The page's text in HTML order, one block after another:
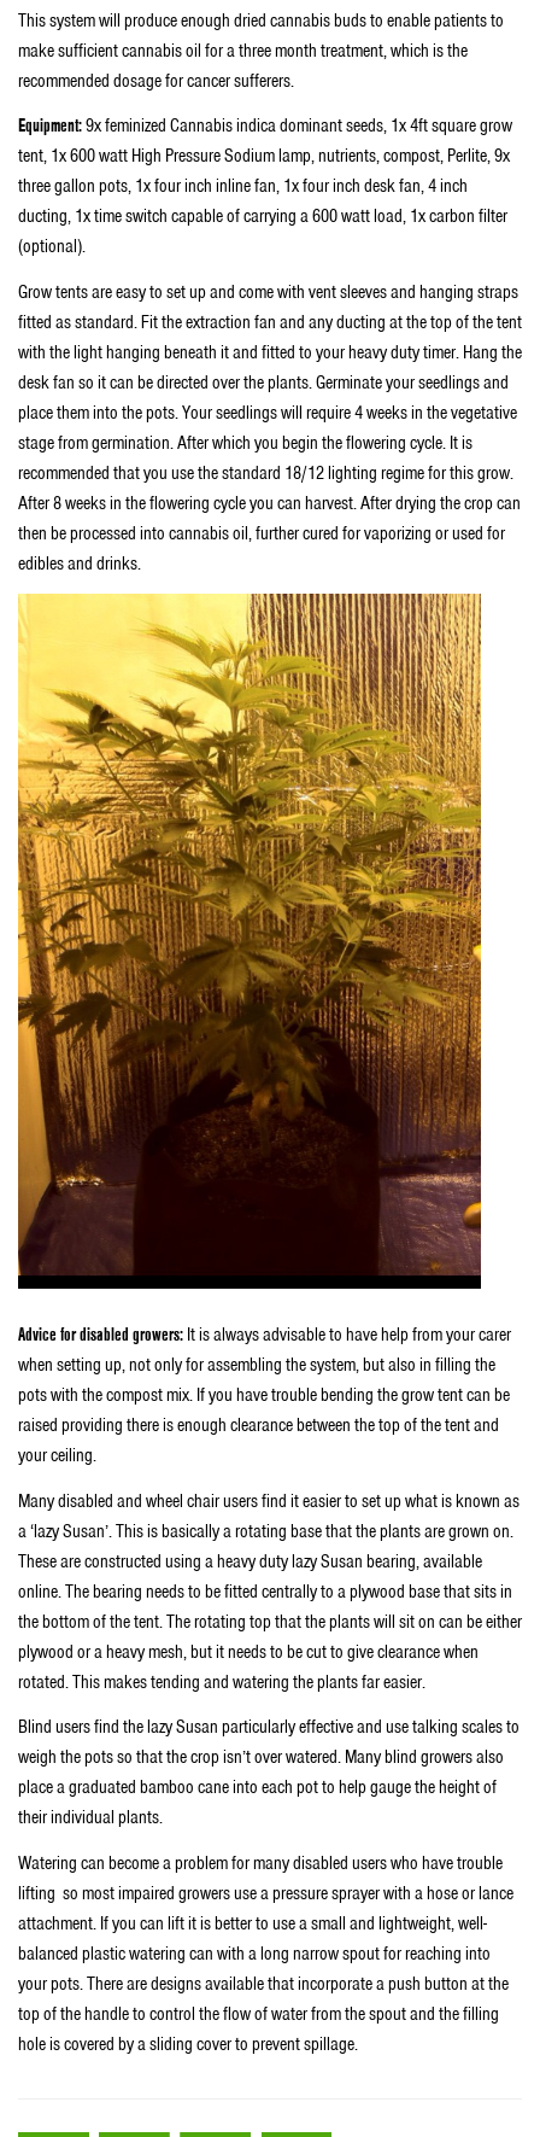
This system will produce enough dried cannabis buds to enable patients to
make sufficient cannabis oil for a three month treatment, which is the
recommended dosage for cancer sufferers.
Equipment:9x feminized Cannabis indica dominant seeds, 1x 4ft square grow
tent, 1x 600 watt High Pressure Sodium lamp, nutrients, compost, Perlite, 9x
three gallon pots, 1x four inch inline fan, 1x four inch desk fan, 4 inch
ducting, 1x time switch capable of carrying a 600 watt load, 1x carbon filter
(optional).
Grow tents are easy to set up and come with vent sleeves and hanging straps
fitted as standard. Fit the extraction fan and any ducting at the top of the tent
with the light hanging beneath it and fitted to your heavy duty timer. Hang the
desk fan so it can be directed over the plants. Germinate your seedlings and
place them into the pots. Your seedlings will require 4 weeks in the vegetative
stage from germination. After which you begin the flowering cycle. It is
recommended that you use the standard 18/12 lighting regime for this grow.
After 8 weeks in the flowering cycle you can harvest. After drying the crop can
then be processed into cannabis oil, further cured for vaporizing or used for
edibles and drinks.
Advice for disabled growers: It is always advisable to have help from your carer
when setting up, not only for assembling the system, but also in filling the
pots with the compost mix. If you have trouble bending the grow tent can be
raised providing there is enough clearance between the top of the tent and
your ceiling.
Many disabled and wheel chair users find it easier to set up what is known as
a ‘lazy Susan’. This is basically a rotating base that the plants are grown on.
These are constructed using a heavy duty lazy Susan bearing, available
online. The bearing needs to be fitted centrally to a plywood base that sits in
the bottom of the tent. The rotating top that the plants will sit on can be either
plywood or a heavy mesh, but it needs to be cut to give clearance when
rotated. This makes tending and watering the plants far easier.
Blind users find the lazy Susan particularly effective and use talking scales to
weigh the pots so that the crop isn’t over watered. Many blind growers also
place a graduated bamboo cane into each pot to help gauge the height of
their individual plants.
Watering can become a problem for many disabled users who have trouble
lifting so most impaired growers use a pressure sprayer with a hose or lance
attachment. If you can lift it is better to use a small and lightweight, well-
balanced plastic watering can with a long narrow spout for reaching into
your pots. There are designs available that incorporate a push button at the
top of the handle to control the flow of water from the spout and the filling
hole is covered by a sliding cover to prevent spillage.